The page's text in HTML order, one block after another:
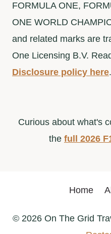
FORMULA ONE,
ONE WORLD
and related marks are
One Licensing B.V.
Disclosure policy here.
Curious about what's
the full 2026
Home
© 2026 On The Grid